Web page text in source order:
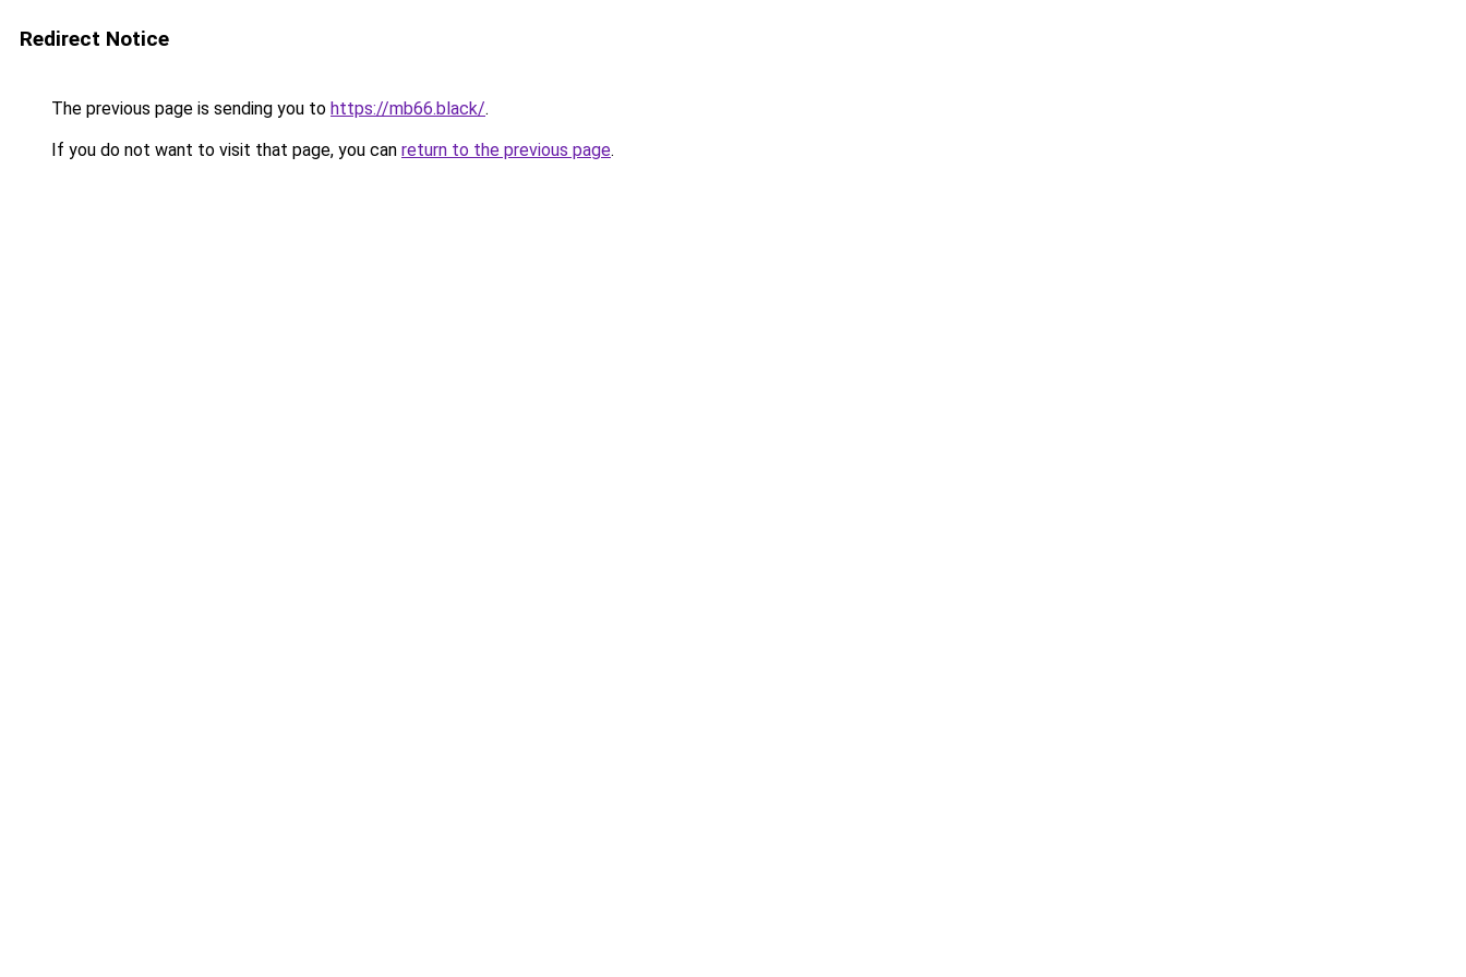
Redirect Notice
The previous page is sending you to https://mb66.black/.
If you do not want to visit that page, you can return to the previous page.